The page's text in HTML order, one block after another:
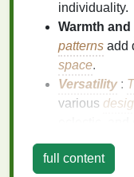
individuality.
Warmth and
patterns add
space.
Versatility :
various
IdealColor
full content